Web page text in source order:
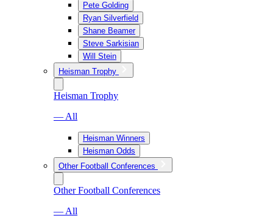
Pete Golding
Ryan Silverfield
Shane Beamer
Steve Sarkisian
Will Stein
Heisman Trophy
Heisman Trophy
— All
Heisman Winners
Heisman Odds
Other Football Conferences
Other Football Conferences
— All